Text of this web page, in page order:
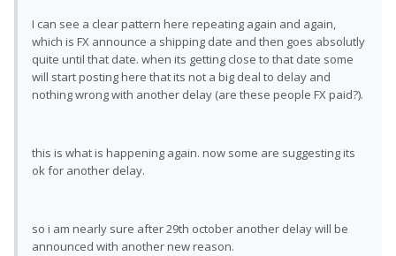
I can see a clear pattern here repeating again and again,
which is FX announce a shipping date and then goes absolutly
quite until that date. when its getting close to that date some
will start posting here that its not a big deal to delay and
nothing wrong with another delay (are these people FX paid?).
this is what is happening again. now some are suggesting its
ok for another delay.
so i am nearly sure after 29th october another delay will be
announced with another new reason.